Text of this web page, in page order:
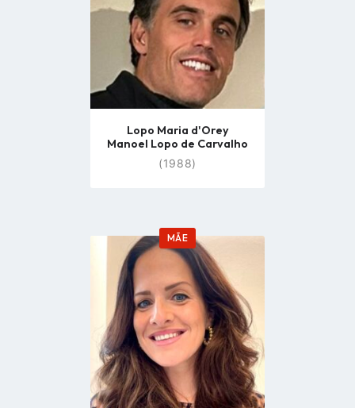
Lopo Maria d'Orey
Manoel Lopo de Carvalho
(1988)
MÃE
Go
to
profile
page